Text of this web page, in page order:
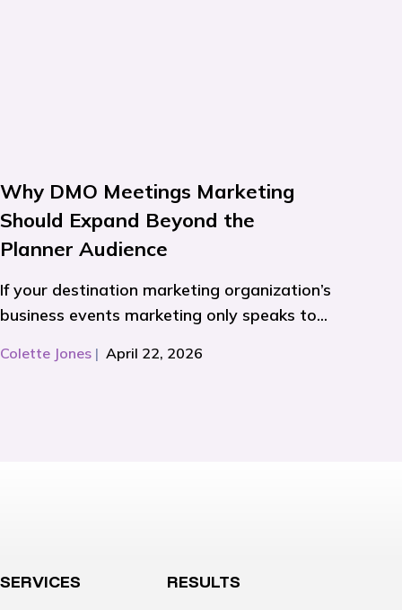
Why DMO Meetings Marketing
Should Expand Beyond the
Planner Audience
If your destination marketing organization’s
business events marketing only speaks to...
Colette Jones | April 22, 2026
SERVICES RESULTS